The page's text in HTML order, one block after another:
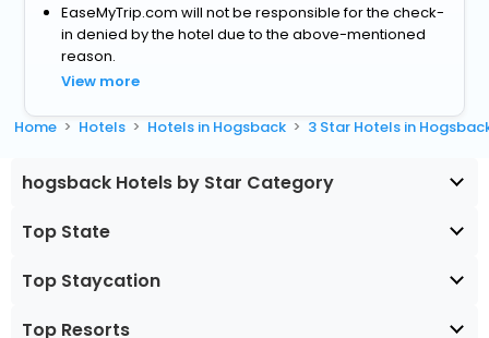
EaseMyTrip.com will not be responsible for the check-
in denied by the hotel due to the above-mentioned
reason.
View more
Home Hotels Hotels in Hogsback 3 Star Hotels in
hogsback Hotels by Star Category
Top State
Top Staycation
Top Resorts